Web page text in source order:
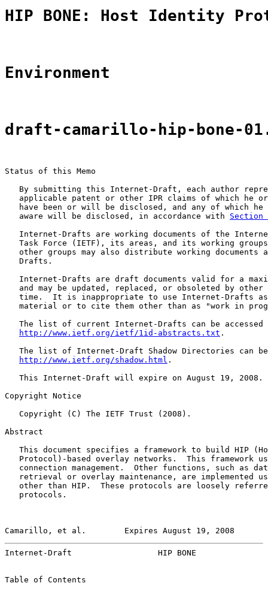
HIP BONE: Host Identity
Environment
draft-camarillo-hip-bone-
Status of this Memo
By submitting this Internet-Draft, each author
applicable patent or other IPR claims of which he
have been or will be disclosed, and any of which he
   aware will be disclosed, in accordance with
Section
Internet-Drafts are working documents of the
Task Force (IETF), its areas, and its working
other groups may also distribute working documents
   Drafts.
Internet-Drafts are draft documents valid for a
and may be updated, replaced, or obsoleted by other
time.  It is inappropriate to use Internet-Drafts
material or to cite them other than as "work in
The list of current Internet-Drafts can be accessed
http://www.ietf.org/ietf/1id-abstracts.txt .
The list of Internet-Draft Shadow Directories can
http://www.ietf.org/shadow.html .
   This Internet-Draft will expire on August 19, 2008.
Copyright Notice
   Copyright (C) The IETF Trust (2008).
Abstract
This document specifies a framework to build HIP
Protocol)-based overlay networks.  This framework
connection management.  Other functions, such as
retrieval or overlay maintenance, are implemented
other than HIP.  These protocols are loosely
   protocols.
Camarillo, et al.        Expires August 19, 2008
Internet-Draft                  HIP BONE
Table of Contents